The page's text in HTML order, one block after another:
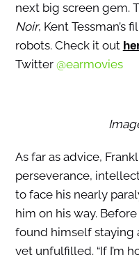
next big screen gem.
Noir, Kent
robots. Check it out
Twitter @earmovies
As far as advice,
perseverance,
to face his nearly
him on his way.
found himself staying
yet unfulfilled. “If I’m